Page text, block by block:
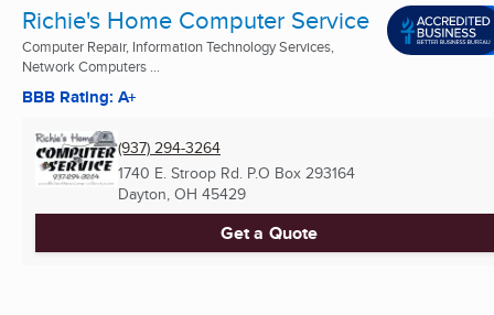
Richie's Home Computer Service
Computer Repair, Information Technology Services,
Network Computers ...
BBB Rating: A+
(937) 294-3264
1740 E. Stroop Rd. P.O Box 293164
Dayton, OH 45429
Get a Quote